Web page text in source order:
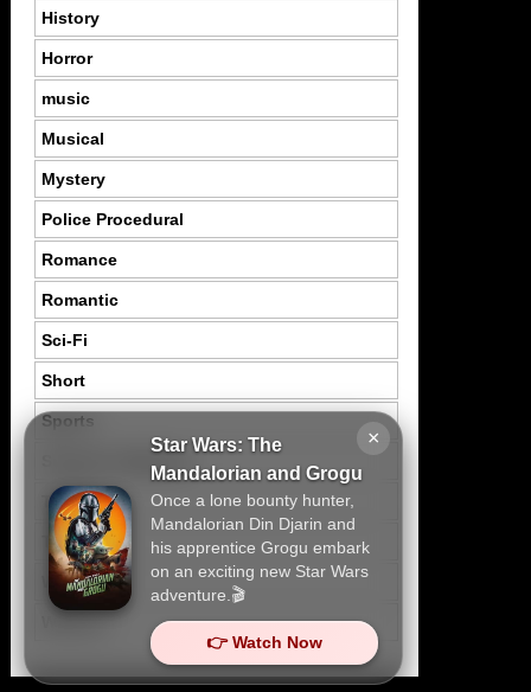
×
Star Wars: The
Mandalorian and Grogu
Once a lone bounty hunter,
Mandalorian Din Djarin and
his apprentice Grogu embark
on an exciting new Star Wars
adventure.🎬
👉 Watch Now
History
Horror
music
Musical
Mystery
Police Procedural
Romance
Romantic
Sci-Fi
Short
Sports
Suspence Mystery
Thriller
Tragedy
War